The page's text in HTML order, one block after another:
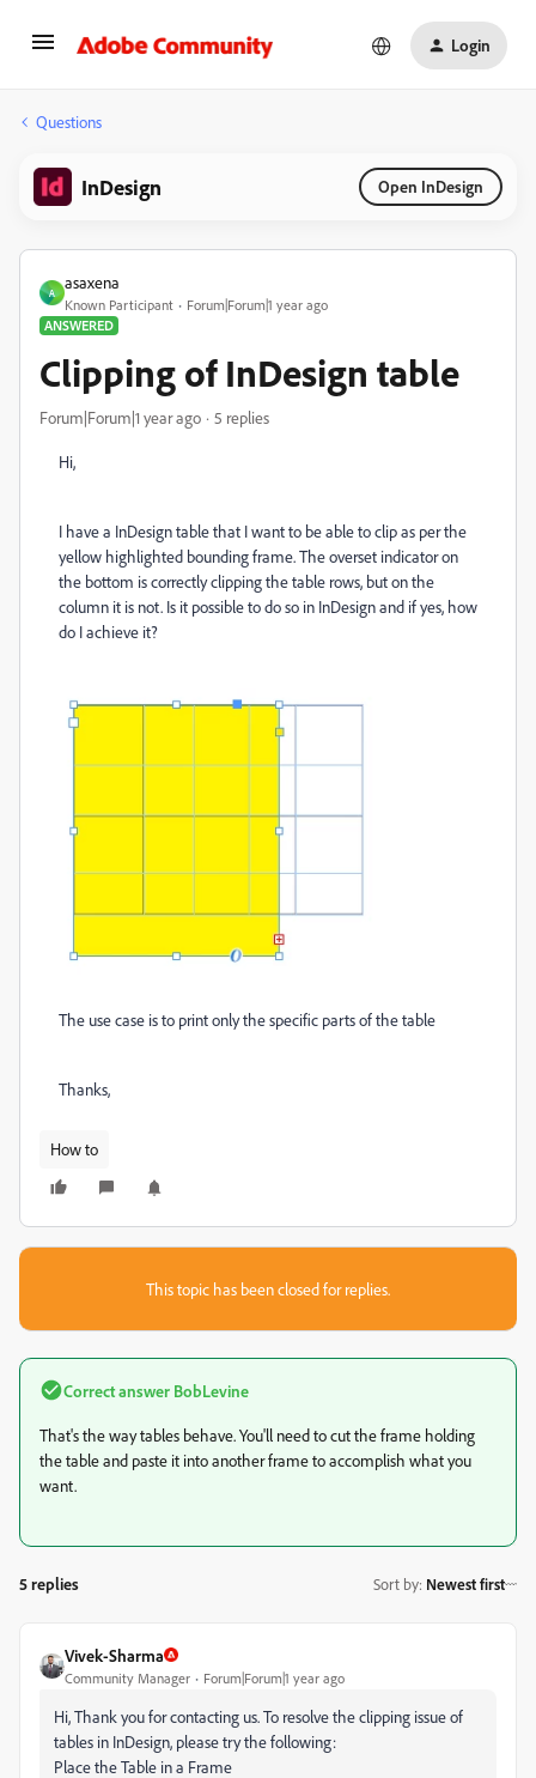
Login
Questions
InDesign Open InDesign
A
asaxena
Known Participant
Forum|Forum|1 year ago
ANSWERED
Clipping of InDesign table
Forum|Forum|1 year ago 5 replies
Hi,
I have a InDesign table that I want to be able to clip as per the
yellow highlighted bounding frame. The overset indicator on
the bottom is correctly clipping the table rows, but on the
column it is not. Is it possible to do so in InDesign and if yes, how
do I achieve it?
The use case is to print only the specific parts of the table
Thanks,
How to
This topic has been closed for replies.
Correct answer BobLevine
That's the way tables behave. You'll need to cut the frame holding
the table and paste it into another frame to accomplish what you
want.
5 replies Sort by: Newest first
Vivek-Sharma
Community Manager Forum|Forum|1 year ago
Hi, Thank you for contacting us. To resolve the clipping issue of
tables in InDesign, please try the following:
Place the Table in a Frame